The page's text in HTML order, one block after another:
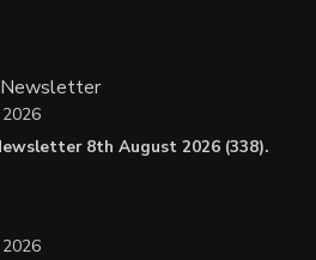
8th August 2026 (338).